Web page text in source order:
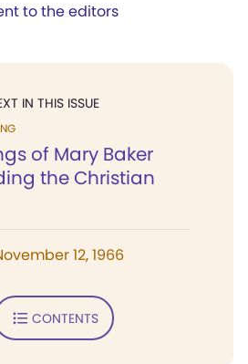
to the editors
IN THIS ISSUE
of Mary Baker
the Christian
12, 1966
CONTENTS